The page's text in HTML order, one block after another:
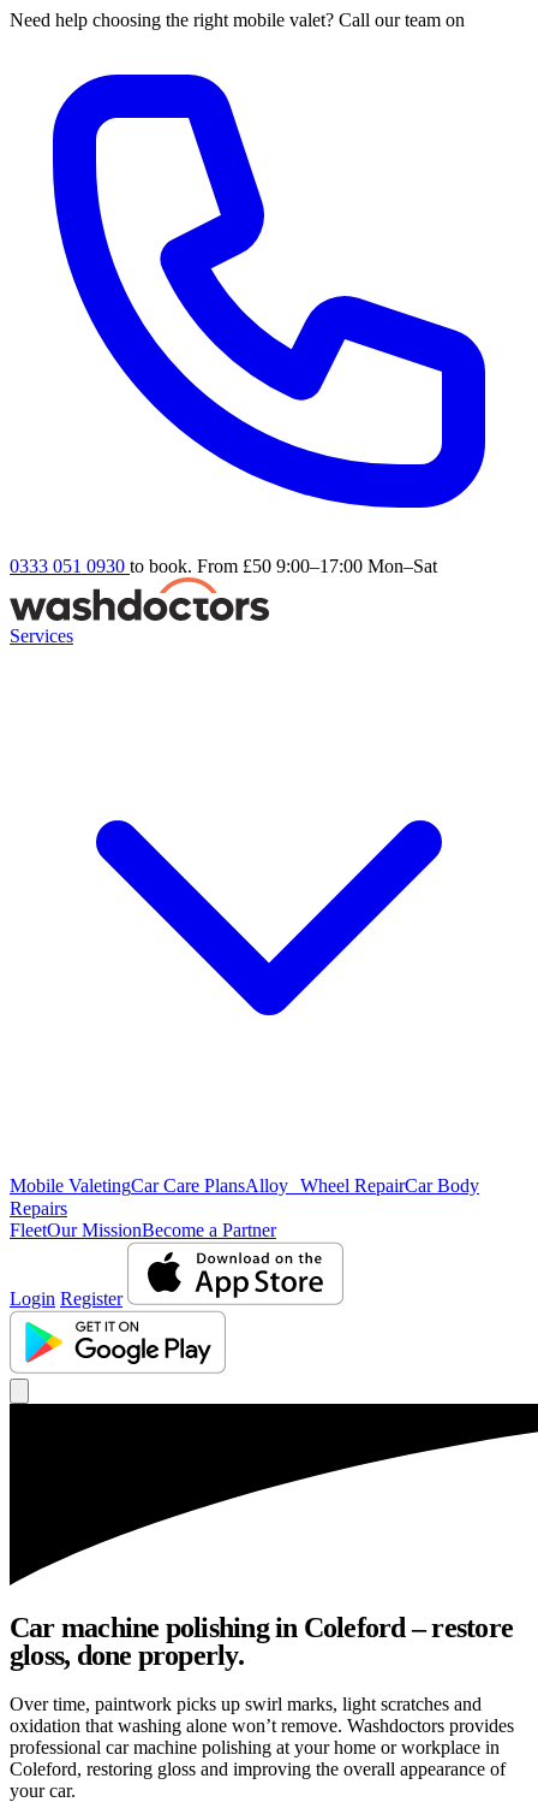
Need help choosing the right mobile valet? Call our team on
0333 051 0930 to book. From £50 9:00–17:00 Mon–Sat
Services
Mobile ValetingCar Care PlansAlloy Wheel RepairCar Body
Repairs
FleetOur MissionBecome a Partner
Login Register
Car machine polishing in Coleford – restore
gloss, done properly.
Over time, paintwork picks up swirl marks, light scratches and
oxidation that washing alone won’t remove. Washdoctors provides
professional car machine polishing at your home or workplace in
Coleford, restoring gloss and improving the overall appearance of
your car.